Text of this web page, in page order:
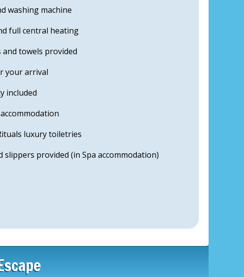
washing machine
full central heating
and towels provided
your arrival
included
luxury toiletries
slippers provided (in Spa accommodation)